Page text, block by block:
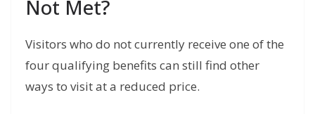
Not Met?
Visitors who do not currently receive one of the
four qualifying benefits can still find other
ways to visit at a reduced price.